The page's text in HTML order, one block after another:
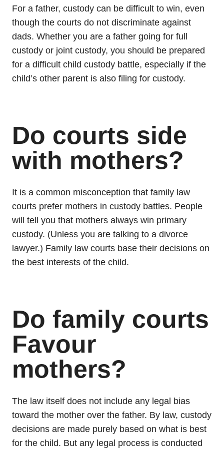
For a father, custody can be difficult to win, even
though the courts do not discriminate against
dads. Whether you are a father going for full
custody or joint custody, you should be prepared
for a difficult child custody battle, especially if the
child’s other parent is also filing for custody.
Do courts side
with mothers?
It is a common misconception that family law
courts prefer mothers in custody battles. People
will tell you that mothers always win primary
custody. (Unless you are talking to a divorce
lawyer.) Family law courts base their decisions on
the best interests of the child.
Do family courts
Favour
mothers?
The law itself does not include any legal bias
toward the mother over the father. By law, custody
decisions are made purely based on what is best
for the child. But any legal process is conducted